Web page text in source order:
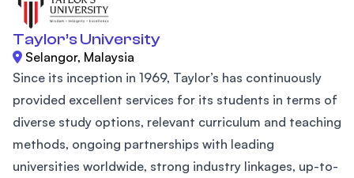
Taylor’s University
Selangor, Malaysia
Since its inception in 1969, Taylor’s has continuously
provided excellent services for its students in terms of
diverse study options, relevant curriculum and teaching
methods, ongoing partnerships with leading
universities worldwide, strong industry linkages, up-to-